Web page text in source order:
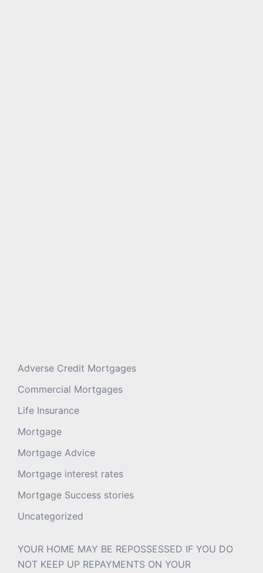
Adverse Credit Mortgages
Commercial Mortgages
Life Insurance
Mortgage
Mortgage Advice
Mortgage interest rates
Mortgage Success stories
Uncategorized
YOUR HOME MAY BE REPOSSESSED IF YOU DO
NOT KEEP UP REPAYMENTS ON YOUR